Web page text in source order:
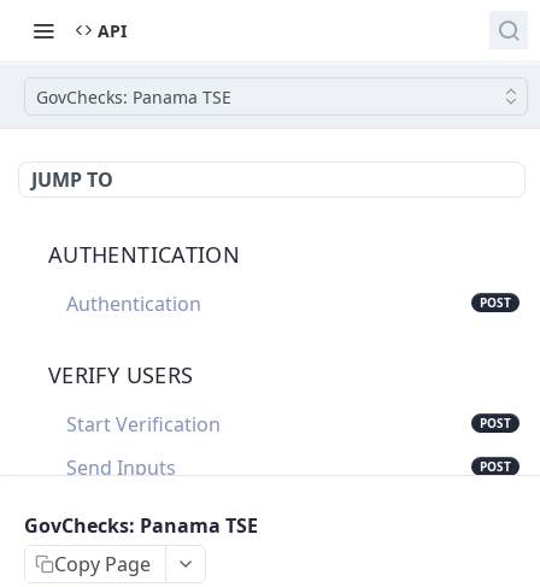
API
GovChecks: Panama TSE
JUMP TO
AUTHENTICATION
Authentication POST
VERIFY USERS
Start Verification POST
Send Inputs POST
Update Verification Status
Delete Verification
GovChecks: Panama TSE
Copy Page